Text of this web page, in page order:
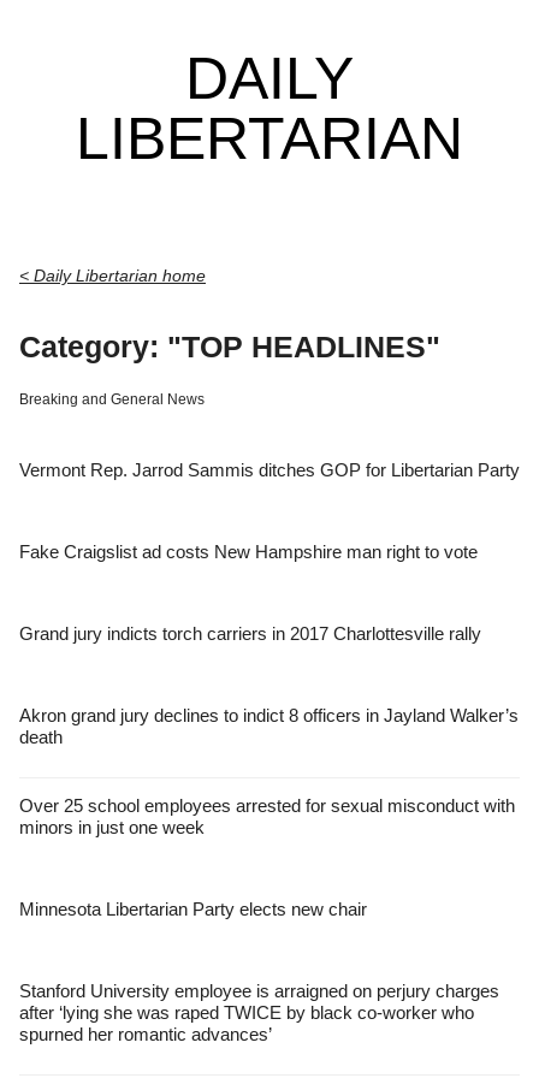
DAILY
LIBERTARIAN
< Daily Libertarian home
Category: "TOP HEADLINES"
Breaking and General News
Vermont Rep. Jarrod Sammis ditches GOP for Libertarian Party
Fake Craigslist ad costs New Hampshire man right to vote
Grand jury indicts torch carriers in 2017 Charlottesville rally
Akron grand jury declines to indict 8 officers in Jayland Walker’s
death
Over 25 school employees arrested for sexual misconduct with
minors in just one week
Minnesota Libertarian Party elects new chair
Stanford University employee is arraigned on perjury charges
after ‘lying she was raped TWICE by black co-worker who
spurned her romantic advances’